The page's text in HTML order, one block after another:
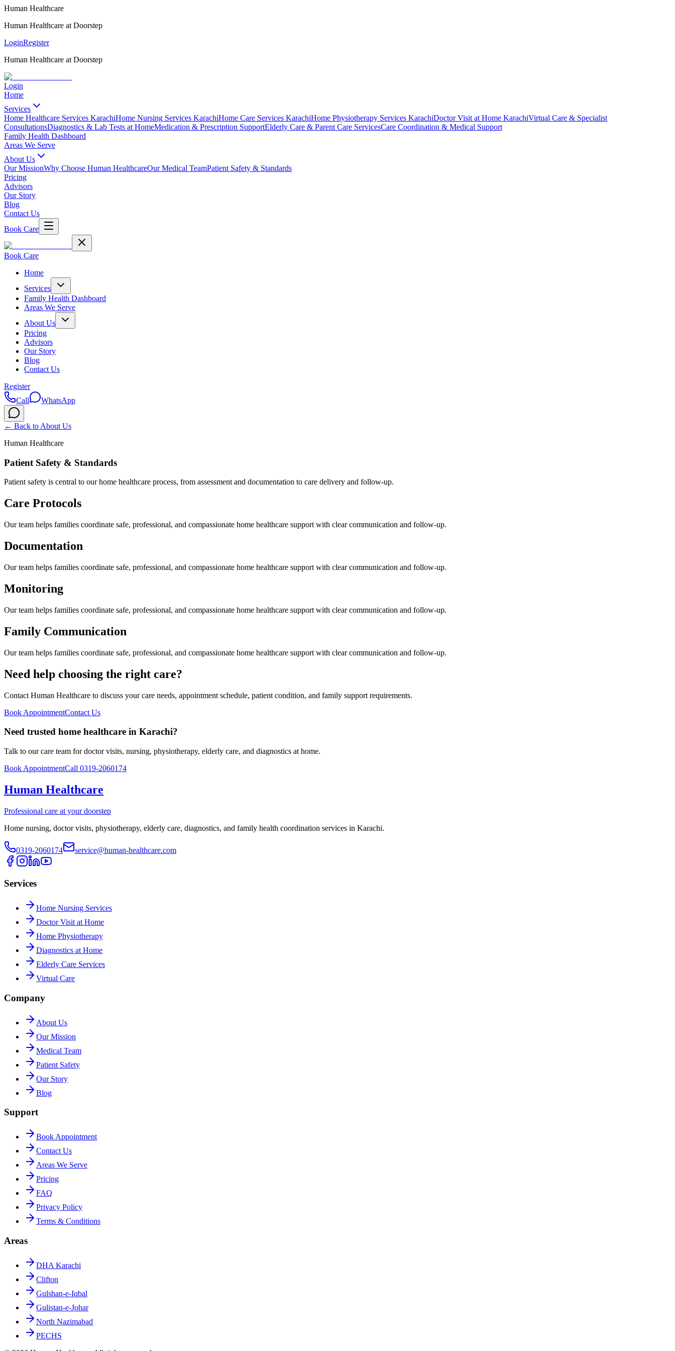
Human Healthcare
Human Healthcare at Doorstep
LoginRegister
Human Healthcare at Doorstep
Login
Home
Services
Home Healthcare Services KarachiHome Nursing Services KarachiHome Care Services KarachiHome Physiotherapy Services KarachiDoctor Visit at Home KarachiVirtual Care & Specialist
ConsultationsDiagnostics & Lab Tests at HomeMedication & Prescription SupportElderly Care & Parent Care ServicesCare Coordination & Medical Support
Family Health Dashboard
Areas We Serve
About Us
Our MissionWhy Choose Human HealthcareOur Medical TeamPatient Safety & Standards
Pricing
Advisors
Our Story
Blog
Contact Us
Book Care
Book Care
Home
Services
Family Health Dashboard
Areas We Serve
About Us
Pricing
Advisors
Our Story
Blog
Contact Us
Register
Call
WhatsApp
← Back to About Us
Human Healthcare
Patient Safety & Standards
Patient safety is central to our home healthcare process, from assessment and documentation to care delivery and follow-up.
Care Protocols
Our team helps families coordinate safe, professional, and compassionate home healthcare support with clear communication and follow-up.
Documentation
Our team helps families coordinate safe, professional, and compassionate home healthcare support with clear communication and follow-up.
Monitoring
Our team helps families coordinate safe, professional, and compassionate home healthcare support with clear communication and follow-up.
Family Communication
Our team helps families coordinate safe, professional, and compassionate home healthcare support with clear communication and follow-up.
Need help choosing the right care?
Contact Human Healthcare to discuss your care needs, appointment schedule, patient condition, and family support requirements.
Book AppointmentContact Us
Need trusted home healthcare in Karachi?
Talk to our care team for doctor visits, nursing, physiotherapy, elderly care, and diagnostics at home.
Book AppointmentCall 0319-2060174
Human Healthcare
Professional care at your doorstep
Home nursing, doctor visits, physiotherapy, elderly care, diagnostics, and family health coordination services in Karachi.
0319-2060174 service@human-healthcare.com
Services
Home Nursing Services
Doctor Visit at Home
Home Physiotherapy
Diagnostics at Home
Elderly Care Services
Virtual Care
Company
About Us
Our Mission
Medical Team
Patient Safety
Our Story
Blog
Support
Book Appointment
Contact Us
Areas We Serve
Pricing
FAQ
Privacy Policy
Terms & Conditions
Areas
DHA Karachi
Clifton
Gulshan-e-Iqbal
Gulistan-e-Johar
North Nazimabad
PECHS